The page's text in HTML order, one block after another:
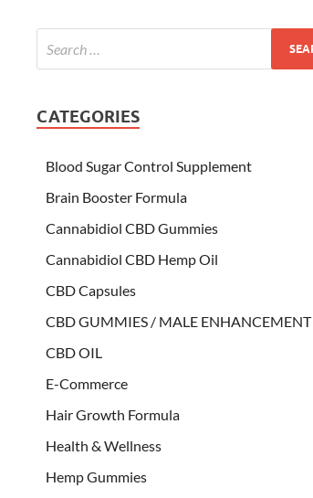
CATEGORIES
Blood Sugar Control Supplement
Brain Booster Formula
Cannabidiol CBD Gummies
Cannabidiol CBD Hemp Oil
CBD Capsules
CBD GUMMIES / MALE ENHANCEMENT
CBD OIL
E-Commerce
Hair Growth Formula
Health & Wellness
Hemp Gummies